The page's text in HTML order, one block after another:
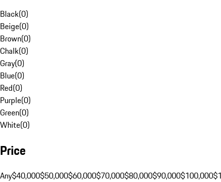
Black(0)
Beige(0)
Brown(0)
Chalk(0)
Gray(0)
Blue(0)
Red(0)
Purple(0)
Green(0)
White(0)
Price
Any$40,000$50,000$60,000$70,000$80,000$90,000$100,000